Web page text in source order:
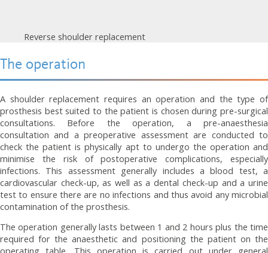
Reverse shoulder replacement
The operation
A shoulder replacement requires an operation and the type of
prosthesis best suited to the patient is chosen during pre-surgical
consultations. Before the operation, a pre-anaesthesia
consultation and a preoperative assessment are conducted to
check the patient is physically apt to undergo the operation and
minimise the risk of postoperative complications, especially
infections. This assessment generally includes a blood test, a
cardiovascular check-up, as well as a dental check-up and a urine
test to ensure there are no infections and thus avoid any microbial
contamination of the prosthesis.
The operation generally lasts between 1 and 2 hours plus the time
required for the anaesthetic and positioning the patient on the